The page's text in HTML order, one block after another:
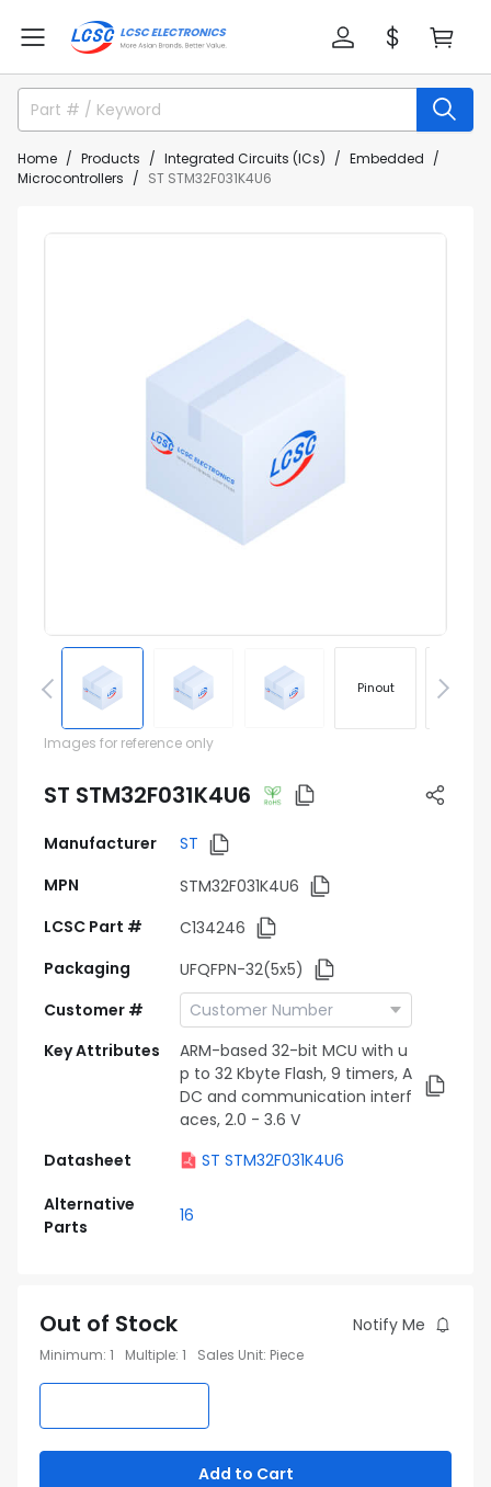
Home Products Integrated Circuits (ICs)
Embedded
Microcontrollers
ST STM32F031K4U6
Pinout
Images for reference only
ST STM32F031K4U6
Manufacturer
ST
MPN
STM32F031K4U6
LCSC Part #
C134246
Packaging
UFQFPN-32(5x5)
Customer #
Key Attributes
ARM-based 32-bit MCU with u
p to 32 Kbyte Flash, 9 timers, A
DC and communication interf
aces, 2.0 - 3.6 V
Datasheet
ST STM32F031K4U6
Alternative
Parts
16
Out of Stock Notify Me
Minimum: 1 Multiple: 1 Sales Unit: Piece
Add to Cart